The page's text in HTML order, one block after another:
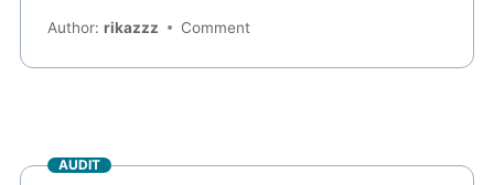
Author:rikazzz Comment
AUDIT